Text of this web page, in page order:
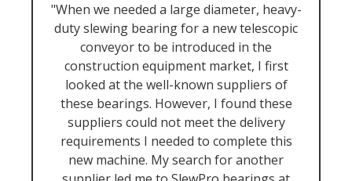
"When we needed a large diameter, heavy-
duty slewing bearing for a new telescopic
conveyor to be introduced in the
construction equipment market, I first
looked at the well-known suppliers of
these bearings. However, I found these
suppliers could not meet the delivery
requirements I needed to complete this
new machine. My search for another